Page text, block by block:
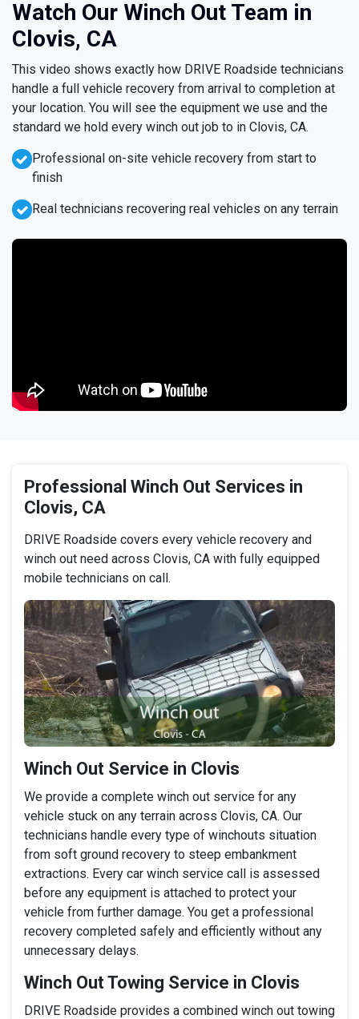
Watch Our Winch Out Team in
Clovis, CA
This video shows exactly how DRIVE Roadside technicians
handle a full vehicle recovery from arrival to completion at
your location. You will see the equipment we use and the
standard we hold every winch out job to in Clovis, CA.
Professional on-site vehicle recovery from start to
finish
Real technicians recovering real vehicles on any terrain
Professional Winch Out Services in
Clovis, CA
DRIVE Roadside covers every vehicle recovery and
winch out need across Clovis, CA with fully equipped
mobile technicians on call.
Winch Out Service in Clovis
We provide a complete winch out service for any
vehicle stuck on any terrain across Clovis, CA. Our
technicians handle every type of winchouts situation
from soft ground recovery to steep embankment
extractions. Every car winch service call is assessed
before any equipment is attached to protect your
vehicle from further damage. You get a professional
recovery completed safely and efficiently without any
unnecessary delays.
Winch Out Towing Service in Clovis
DRIVE Roadside provides a combined winch out towing